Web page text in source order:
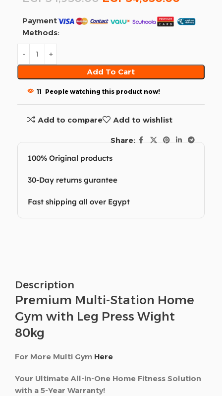
Payment
Methods:
Add To Cart
11 People watching this product now!
Add to compare Add to wishlist
Share:
100% Original products
30-Day returns gurantee
Fast shipping all over Egypt
Description
Premium Multi-Station Home
Gym with Leg Press Wight
80kg
For More Multi Gym Here
Your Ultimate All-in-One Home Fitness Solution
with a 5-Year Warranty!